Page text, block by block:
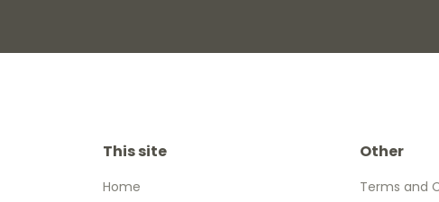
This site
Home
Other
Terms and